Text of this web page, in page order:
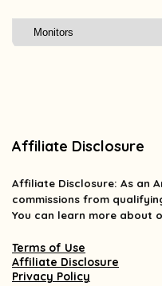
Affiliate Disclosure
Affiliate Disclosure: As an
commissions from
You can learn more about
Terms of Use
Affiliate Disclosure
Privacy Policy